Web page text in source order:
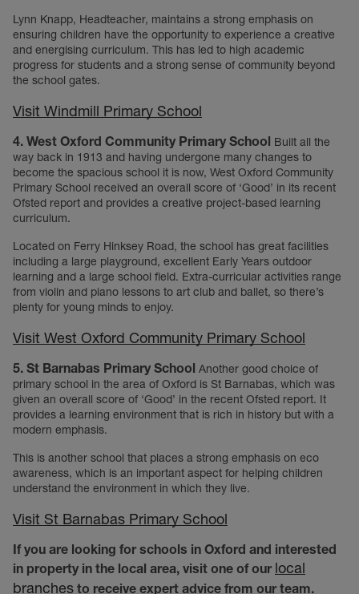
Lynn Knapp, Headteacher, maintains a strong emphasis on
ensuring children have the opportunity to experience a creative
and energising curriculum. This has led to high academic
progress for students and a strong sense of community beyond
the school gates.
Visit Windmill Primary School
4. West Oxford Community Primary School Built all the
way back in 1913 and having undergone many changes to
become the spacious school it is now, West Oxford Community
Primary School received an overall score of ‘Good’ in its recent
Ofsted report and provides a creative project-based learning
curriculum.
Located on Ferry Hinksey Road, the school has great facilities
including a large playground, excellent Early Years outdoor
learning and a large school field. Extra-curricular activities range
from violin and piano lessons to art club and ballet, so there’s
plenty for young minds to enjoy.
Visit West Oxford Community Primary School
5. St Barnabas Primary School Another good choice of
primary school in the area of Oxford is St Barnabas, which was
given an overall score of ‘Good’ in the recent Ofsted report. It
provides a learning environment that is rich in history but with a
modern emphasis.
This is another school that places a strong emphasis on eco
awareness, which is an important aspect for helping children
understand the environment in which they live.
Visit St Barnabas Primary School
If you are looking for schools in Oxford and interested
in property in the local area, visit one of our local
branches to receive expert advice from our team.